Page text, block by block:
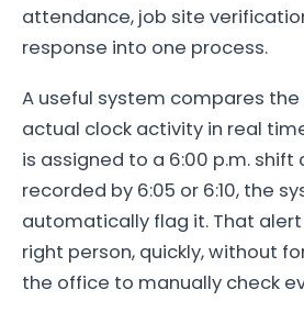
attendance, job site
response into one process.
A useful system compares
actual clock activity in real
is assigned to a 6:00 p.m. shift
recorded by 6:05 or 6:10, the
automatically flag it. That
right person, quickly, without
the office to manually check